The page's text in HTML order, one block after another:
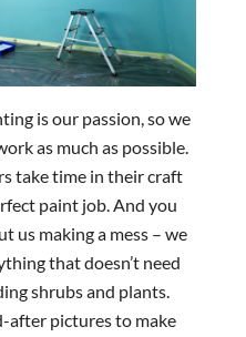
is our passion, so we
as much as possible.
take time in their craft
paint job. And you
us making a mess – we
that doesn’t need
shrubs and plants.
after pictures to make